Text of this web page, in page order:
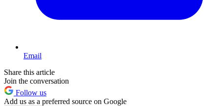
Email
Share this article
Join the conversation
Follow us
Add us as a preferred source on Google